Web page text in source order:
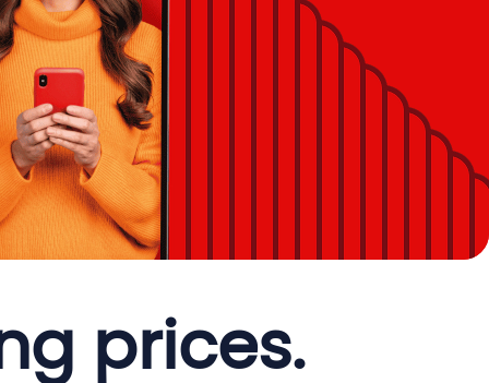
prices.